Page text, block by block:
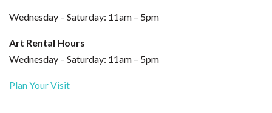
Wednesday – Saturday: 11am – 5pm
Art Rental Hours
Wednesday – Saturday: 11am – 5pm
Plan Your Visit